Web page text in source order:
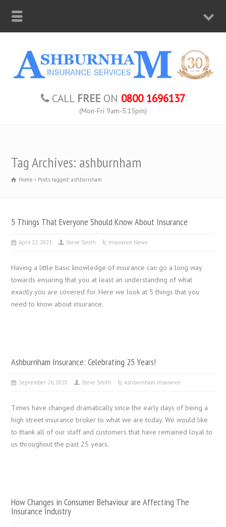
CALL FREE ON 0800 1696137
(Mon-Fri 9am-5:15pm)
Tag Archives: ashburnham
Home Posts tagged: ashburnham
5 Things That Everyone Should Know About Insurance
April 22, 2021 Steve Smith Insurance News
Having a little basic knowledge of insurance can go a long way
towards ensuring that you at least an understanding of what
exactly you are covered for. Here we look at 5 things that you
need to know about insurance.
Ashburnham Insurance: Celebrating 25 Years!
September 26, 2020 Steve Smith Ashburnham Insurance
Times have changed dramatically since the early days of being a
high street insurance broker to what we are today. We would like
to thank all of our staff and customers that have remained loyal to
us throughout the past 25 years.
How Changes in Consumer Behaviour are Affecting The
Insurance Industry